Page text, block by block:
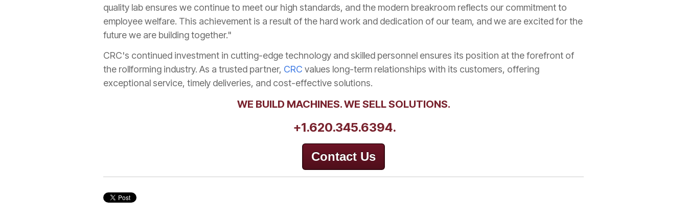
quality lab ensures we continue to meet our high standards, and the modern breakroom reflects our commitment to
employee welfare. This achievement is a result of the hard work and dedication of our team, and we are excited for the
future we are building together."
CRC's continued investment in cutting-edge technology and skilled personnel ensures its position at the forefront of
the rollforming industry. As a trusted partner, CRC values long-term relationships with its customers, offering
exceptional service, timely deliveries, and cost-effective solutions.
WE BUILD MACHINES. WE SELL SOLUTIONS.
+1.620.345.6394.
Contact Us